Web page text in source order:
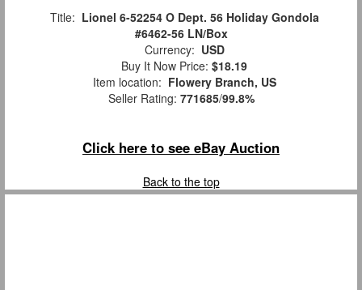
Title: Lionel 6-52254 O Dept. 56 Holiday Gondola
#6462-56 LN/Box
Currency: USD
Buy It Now Price: $18.19
Item location: Flowery Branch, US
Seller Rating: 771685/99.8%
Click here to see eBay Auction
Back to the top